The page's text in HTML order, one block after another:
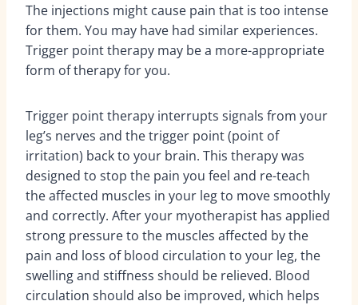
The injections might cause pain that is too intense
for them. You may have had similar experiences.
Trigger point therapy may be a more-appropriate
form of therapy for you.
Trigger point therapy interrupts signals from your
leg’s nerves and the trigger point (point of
irritation) back to your brain. This therapy was
designed to stop the pain you feel and re-teach
the affected muscles in your leg to move smoothly
and correctly. After your myotherapist has applied
strong pressure to the muscles affected by the
pain and loss of blood circulation to your leg, the
swelling and stiffness should be relieved. Blood
circulation should also be improved, which helps